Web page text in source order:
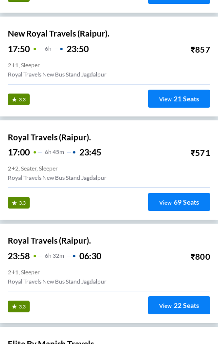
New Royal Travels (Raipur).
17:50 6H 23:50 ₹857
2+1, Sleeper
Royal Travels New Bus Stand Jagdalpur
3.3 View 21Seats
Royal Travels (Raipur).
17:00 6H 45m 23:45 ₹571
2+2, Seater, Sleeper
Royal Travels New Bus Stand Jagdalpur
3.3 View 69Seats
Royal Travels (Raipur).
23:58 6H 32m 06:30 ₹800
2+1, Sleeper
Royal Travels New Bus Stand Jagdalpur
3.3 View 22Seats